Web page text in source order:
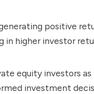
positive
in higher investor
equity investors as
investment